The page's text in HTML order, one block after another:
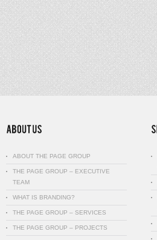
ABOUT THE PAGE GROUP
THE PAGE GROUP – EXECUTIVE
TEAM
WHAT IS BRANDING?
THE PAGE GROUP – SERVICES
THE PAGE GROUP – PROJECTS